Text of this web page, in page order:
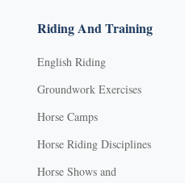
Riding And Training
English Riding
Groundwork Exercises
Horse Camps
Horse Riding Disciplines
Horse Shows and